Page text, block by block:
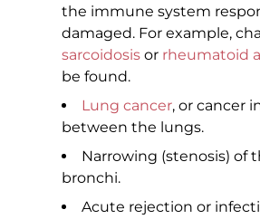
the immune system
damaged. For example,
sarcoidosis or rheumatoid
be found.
Lung cancer, or cancer
between the lungs.
Narrowing (stenosis) of
bronchi.
Acute rejection or